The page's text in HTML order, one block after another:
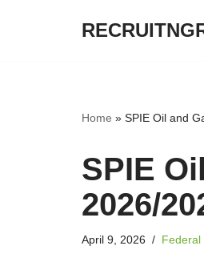
Home » SPIE Oil and
SPIE
2026/
April 9, 2026 Federal